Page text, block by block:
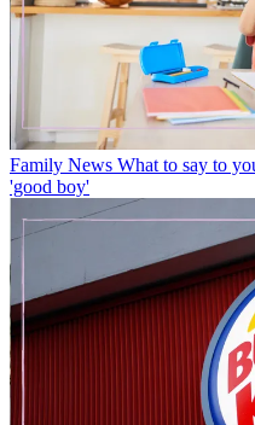
Family News What to say to
'good boy'